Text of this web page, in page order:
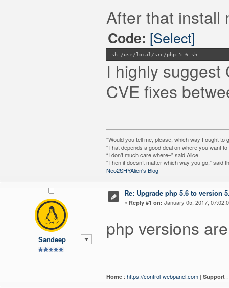
After that install
Code: [Select]
sh /usr/local/src/php-5.6.sh
I highly suggest
CVE fixes
“Would you tell me, please, which way I ought to
“That depends a good deal on where you want
“I don’t much care where–” said Alice.
“Then it doesn’t matter which way you go,” said
Neo2SHYAlien's Blog
Sandeep
Re: Upgrade php 5.6 to version
« Reply #1 on: January 05, 2017,
php versions
Home : https://control-webpanel.com | Support :